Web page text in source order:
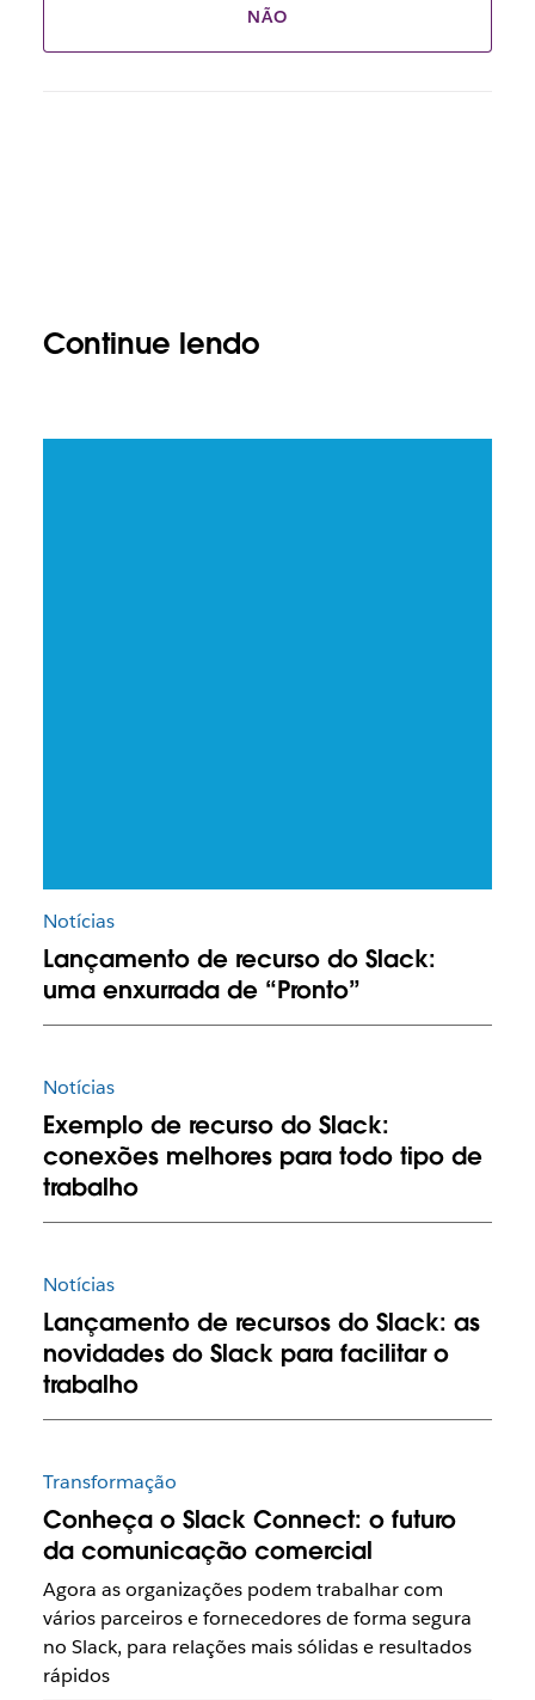
NÃO
Continue lendo
Notícias
Lançamento de recurso do Slack:
uma enxurrada de “Pronto”
Notícias
Exemplo de recurso do Slack:
conexões melhores para todo tipo de
trabalho
Notícias
Lançamento de recursos do Slack: as
novidades do Slack para facilitar o
trabalho
Transformação
Conheça o Slack Connect: o futuro
da comunicação comercial
Agora as organizações podem trabalhar com
vários parceiros e fornecedores de forma segura
no Slack, para relações mais sólidas e resultados
rápidos